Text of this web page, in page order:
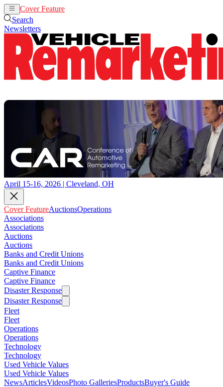
Cover Feature
Search
Newsletters
April 15-16, 2026 | Cleveland, OH
Cover FeatureAuctionsOperations
Associations
Associations
Auctions
Auctions
Banks and Credit Unions
Banks and Credit Unions
Captive Finance
Captive Finance
Disaster Response
Disaster Response
Fleet
Fleet
Operations
Operations
Technology
Technology
Used Vehicle Values
Used Vehicle Values
NewsArticlesVideosPhoto GalleriesProductsBuyer's Guide